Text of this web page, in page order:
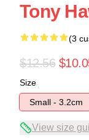
Tony
(3
$12.56
Size
Small - 3.2cm
View size